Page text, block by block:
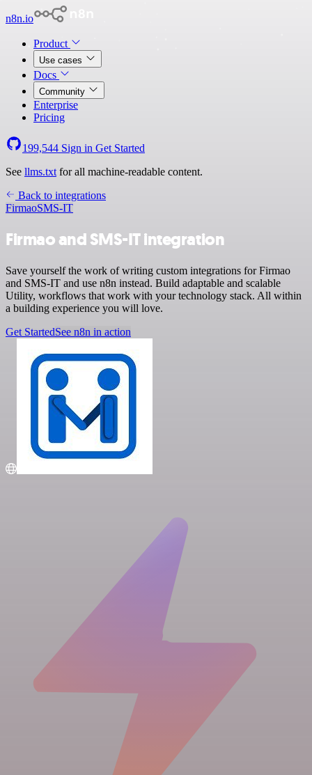
n8n.io
Product
Use cases
Docs
Community
Enterprise
Pricing
199,544 Sign in Get Started
See llms.txt for all machine-readable content.
Back to integrations
FirmaoSMS-IT
Firmao and SMS-IT integration
Save yourself the work of writing custom integrations for Firmao
and SMS-IT and use n8n instead. Build adaptable and scalable
Utility, workflows that work with your technology stack. All within
a building experience you will love.
Get StartedSee n8n in action